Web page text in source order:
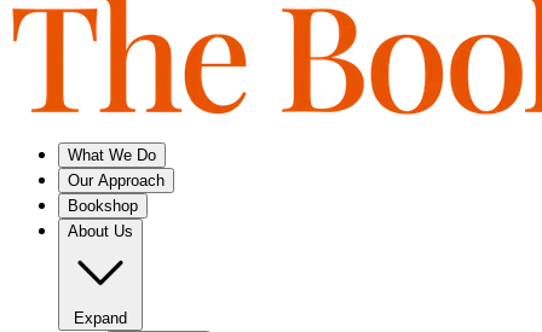
What We Do
Our Approach
Bookshop
About Us
Expand